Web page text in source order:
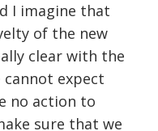
I imagine that
of the new
clear with the
expect
no action to
sure that we